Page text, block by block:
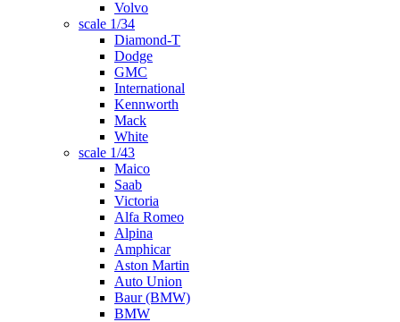
Volvo
scale 1/34
Diamond-T
Dodge
GMC
International
Kennworth
Mack
White
scale 1/43
Maico
Saab
Victoria
Alfa Romeo
Alpina
Amphicar
Aston Martin
Auto Union
Baur (BMW)
BMW